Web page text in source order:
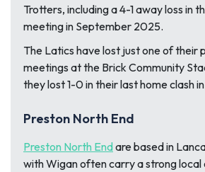
Trotters, including a 4-1 away loss in
meeting in September 2025.
The Latics have lost just one of their
meetings at the Brick Community
they lost 1-0 in their last home clash
Preston North End
Preston North Endare based in
with Wigan often carry a strong local